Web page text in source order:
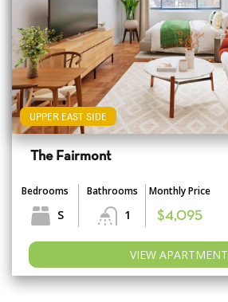
UPPER EAST SIDE
The Fairmont
Bedrooms
S
Bathrooms
1
Monthly Price
$4,095
VIEW APARTMENT